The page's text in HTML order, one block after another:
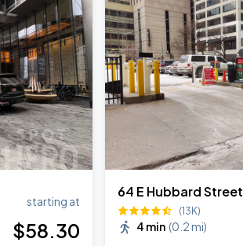
starting at
$58.30
64 E Hubbard Street
(13K)
4 min (0.2 mi)